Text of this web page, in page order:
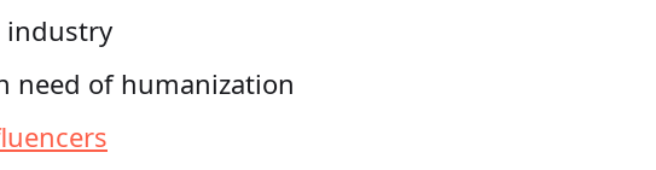
industry
need of humanization